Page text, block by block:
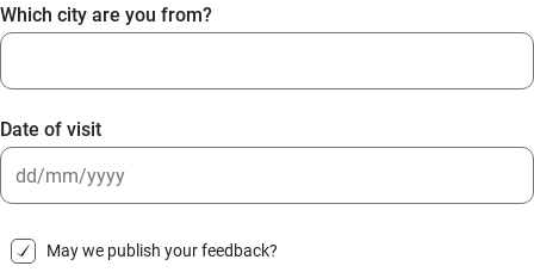
Which city are you from?
Date of visit
slash May we publish your feedback?